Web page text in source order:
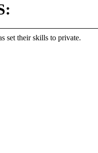
set their skills to private.